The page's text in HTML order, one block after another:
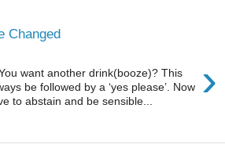
Changed
›
want another drink(booze)? This
be followed by a ‘yes please’. Now
to abstain and be sensible...